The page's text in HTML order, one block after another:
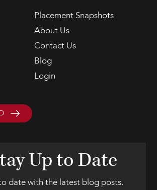
Placement Snapshots
About Us
Contact Us
Blog
Login
Up to Date
date with the latest blog posts.